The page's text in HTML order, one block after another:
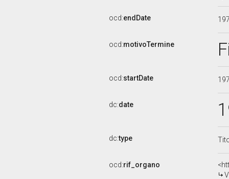
ocd:endDate
ocd:motivoTermine
ocd:startDate
dc:date
dc:type
ocd:rif_organo